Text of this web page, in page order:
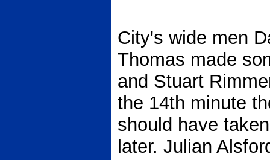
City's wide men
Thomas made
and Stuart
the 14th minute
should have
later. Julian